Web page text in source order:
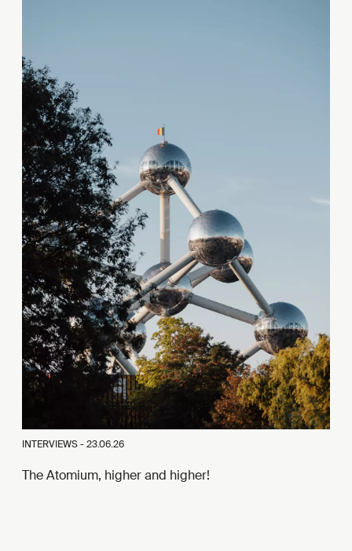
INTERVIEWS -23.06.26
The Atomium, higher and higher!